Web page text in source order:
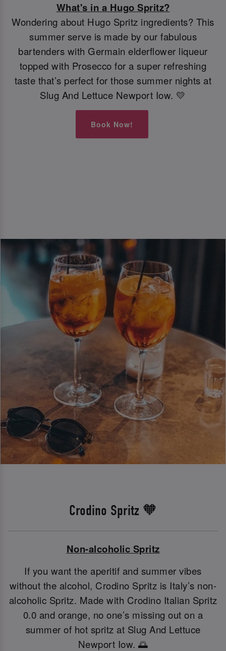
What's in a Hugo Spritz?
Wondering about Hugo Spritz ingredients? This
summer serve is made by our fabulous
bartenders with Germain elderflower liqueur
topped with Prosecco for a super refreshing
taste that’s perfect for those summer nights at
Slug And Lettuce Newport Iow. 💛
Book Now!
Crodino Spritz 🧡
Non-alcoholic Spritz
If you want the aperitif and summer vibes
without the alcohol, Crodino Spritz is Italy’s non-
alcoholic Spritz. Made with Crodino Italian Spritz
0.0 and orange, no one’s missing out on a
summer of hot spritz at Slug And Lettuce
Newport Iow. 🌅